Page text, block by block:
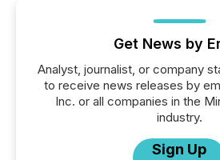
Get News by
Analyst, journalist, or company
to receive news releases by
Inc. or all companies in the
industry.
Sign Up